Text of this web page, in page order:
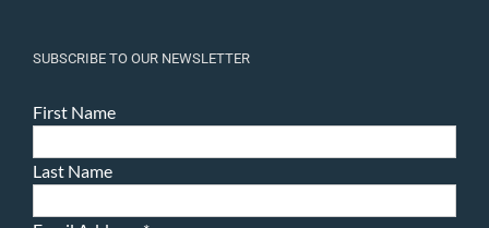
SUBSCRIBE TO OUR NEWSLETTER
First Name
Last Name